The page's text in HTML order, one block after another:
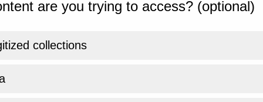
are you trying to access? (optional)
collections